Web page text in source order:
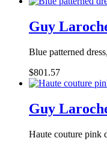
Guy
Blue patterned
$801.57
Guy
Haute couture pink